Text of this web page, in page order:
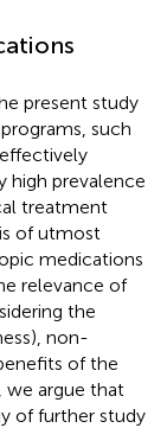
present study
such
high prevalence
treatment
of utmost
medications
relevance of
the
non-
of the
we argue that
of further study